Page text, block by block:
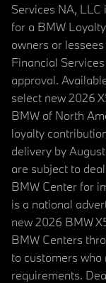
Services NA, LLC
for a BMW
owners or
Financial
approval.
select new 2026
BMW of North
loyalty
delivery by
are subject to
BMW Center for
is a national
new 2026 BMW
BMW Centers
to customers
requirements.